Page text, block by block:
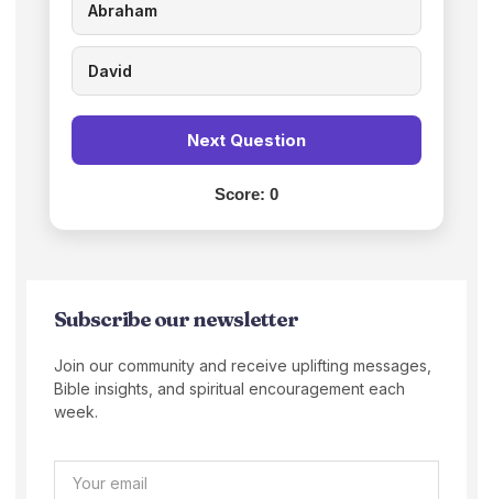
Abraham
David
Next Question
Score: 0
Subscribe our newsletter
Join our community and receive uplifting messages,
Bible insights, and spiritual encouragement each
week.